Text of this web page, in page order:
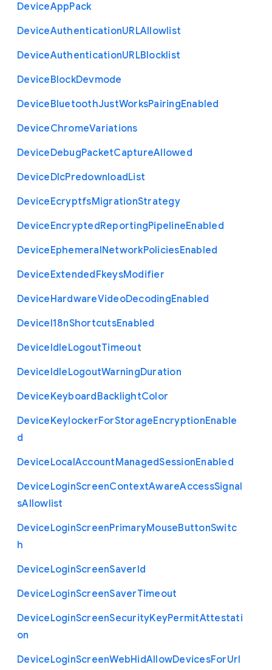
DeviceAppPack
DeviceAuthenticationURLAllowlist
DeviceAuthenticationURLBlocklist
DeviceBlockDevmode
DeviceBluetoothJustWorksPairingEnabled
DeviceChromeVariations
DeviceDebugPacketCaptureAllowed
DeviceDlcPredownloadList
DeviceEcryptfsMigrationStrategy
DeviceEncryptedReportingPipelineEnabled
DeviceEphemeralNetworkPoliciesEnabled
DeviceExtendedFkeysModifier
DeviceHardwareVideoDecodingEnabled
DeviceI18nShortcutsEnabled
DeviceIdleLogoutTimeout
DeviceIdleLogoutWarningDuration
DeviceKeyboardBacklightColor
DeviceKeylockerForStorageEncryptionEnable
d
DeviceLocalAccountManagedSessionEnabled
DeviceLoginScreenContextAwareAccessSignal
sAllowlist
DeviceLoginScreenPrimaryMouseButtonSwitc
h
DeviceLoginScreenSaverId
DeviceLoginScreenSaverTimeout
DeviceLoginScreenSecurityKeyPermitAttestati
on
DeviceLoginScreenWebHidAllowDevicesForUrl